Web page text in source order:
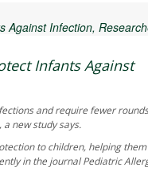
Infants Against
and require fewer
new study says.
to children, helping
in the journalPediatric